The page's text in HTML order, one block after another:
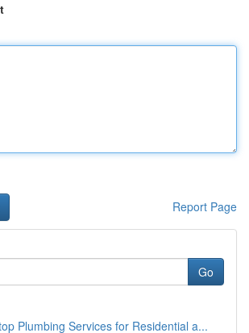
Report Page
Go
Plumbing Services for Residential a...